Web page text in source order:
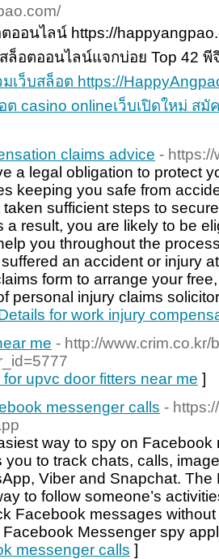
ออนไลน์ https://
ล็อตออนไลน์แจกบ่อย Top 42
เว็บสล็อต https://
ต casino onlineเว็บเปิดใหม่ ส
claims advice -
a legal obligation to protect
keeping you safe from
sufficient steps to
a result, you are likely to be
you throughout the
an accident or injury
form to arrange your
personal injury claims
for work injury
me - http://www.crim.co.kr/
upvc door fitters near me ]
messenger calls -
way to spy on Facebook
you to track chats, calls,
Viber and Snapchat.
to follow someone’s
Facebook messages
Messenger spy
messenger calls ]